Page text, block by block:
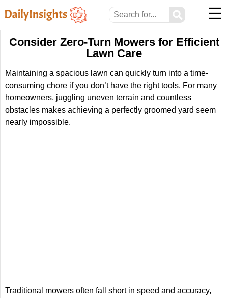
⚲ ☰
Consider Zero-Turn Mowers for Efficient
Lawn Care
Maintaining a spacious lawn can quickly turn into a time-
consuming chore if you don’t have the right tools. For many
homeowners, juggling uneven terrain and countless
obstacles makes achieving a perfectly groomed yard seem
nearly impossible.
Traditional mowers often fall short in speed and accuracy,